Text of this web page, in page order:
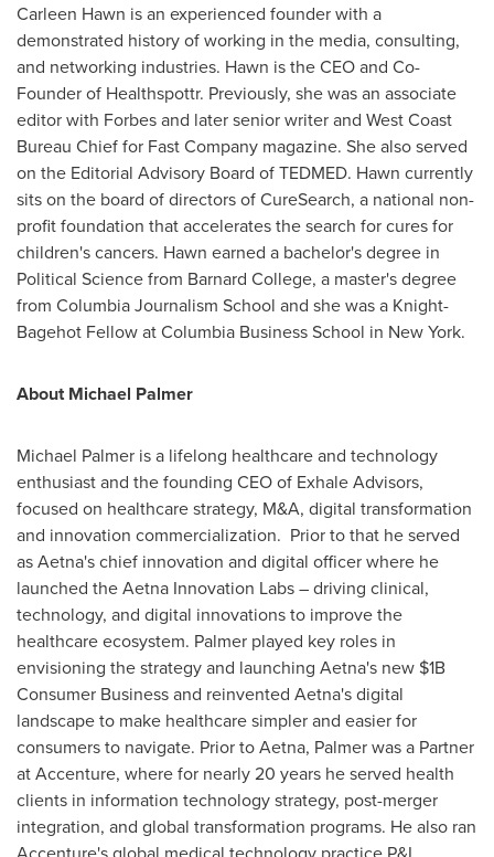
Carleen Hawn is an experienced founder with a
demonstrated history of working in the media, consulting,
and networking industries. Hawn is the CEO and Co-
Founder of Healthspottr. Previously, she was an associate
editor with Forbes and later senior writer and West Coast
Bureau Chief for Fast Company magazine. She also served
on the Editorial Advisory Board of TEDMED. Hawn currently
sits on the board of directors of CureSearch, a national non-
profit foundation that accelerates the search for cures for
children's cancers. Hawn earned a bachelor's degree in
Political Science from Barnard College, a master's degree
from Columbia Journalism School and she was a Knight-
Bagehot Fellow atColumbia Business School in New York.
AboutMichael Palmer
Michael Palmer is a lifelong healthcare and technology
enthusiast and the founding CEO of Exhale Advisors,
focused on healthcare strategy, M&A, digital transformation
and innovation commercialization. Prior to that he served
asAetna'schief innovation and digital officer where he
launched the Aetna Innovation Labs – driving clinical,
technology, and digital innovations to improve the
healthcare ecosystem. Palmer played key roles in
envisioning the strategy and launching Aetna's new $1B
Consumer Business and reinvented Aetna'sdigital
landscape to make healthcare simpler and easier for
consumers to navigate. Prior toAetna, Palmer was a Partner
at Accenture, where for nearly 20 years he served health
clients in information technology strategy, post-merger
integration, and global transformation programs. He also ran